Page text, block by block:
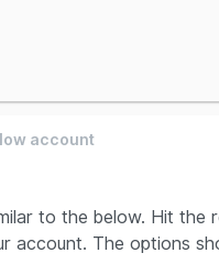
account
to the below. Hit the
account. The options